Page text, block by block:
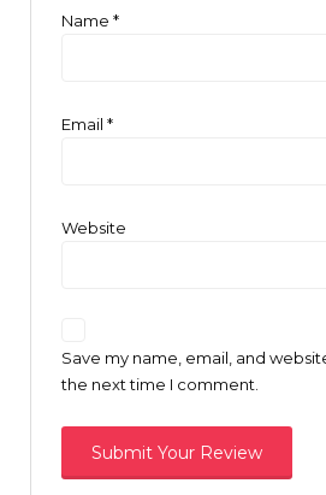
Name *
Email *
Website
Save my name, email, and
the next time I comment.